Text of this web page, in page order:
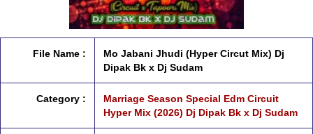
File Name :
Mo Jabani Jhudi (Hyper Circut Mix) Dj
Dipak Bk x Dj Sudam
Category :
Marriage Season Special Edm Circuit
Hyper Mix (2026) Dj Dipak Bk x Dj Sudam